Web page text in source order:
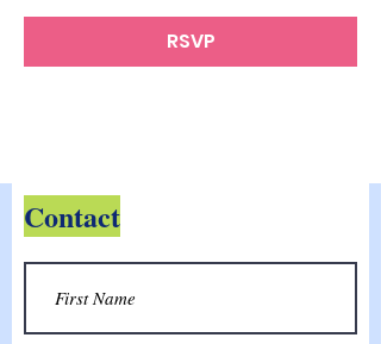
RSVP
Contact